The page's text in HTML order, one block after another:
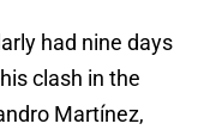
had nine days
clash in the
Martínez,